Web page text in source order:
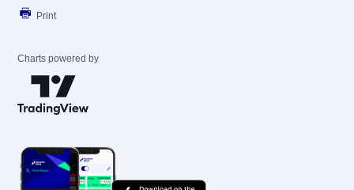
Print
Charts powered by